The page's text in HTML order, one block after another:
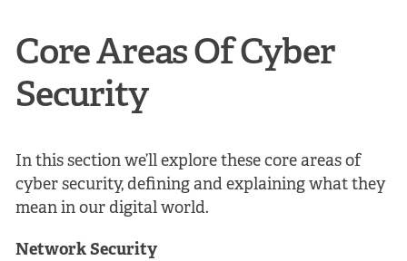
Core Areas Of Cyber
Security
In this section we’ll explore these core areas of
cyber security, defining and explaining what they
mean in our digital world.
Network Security